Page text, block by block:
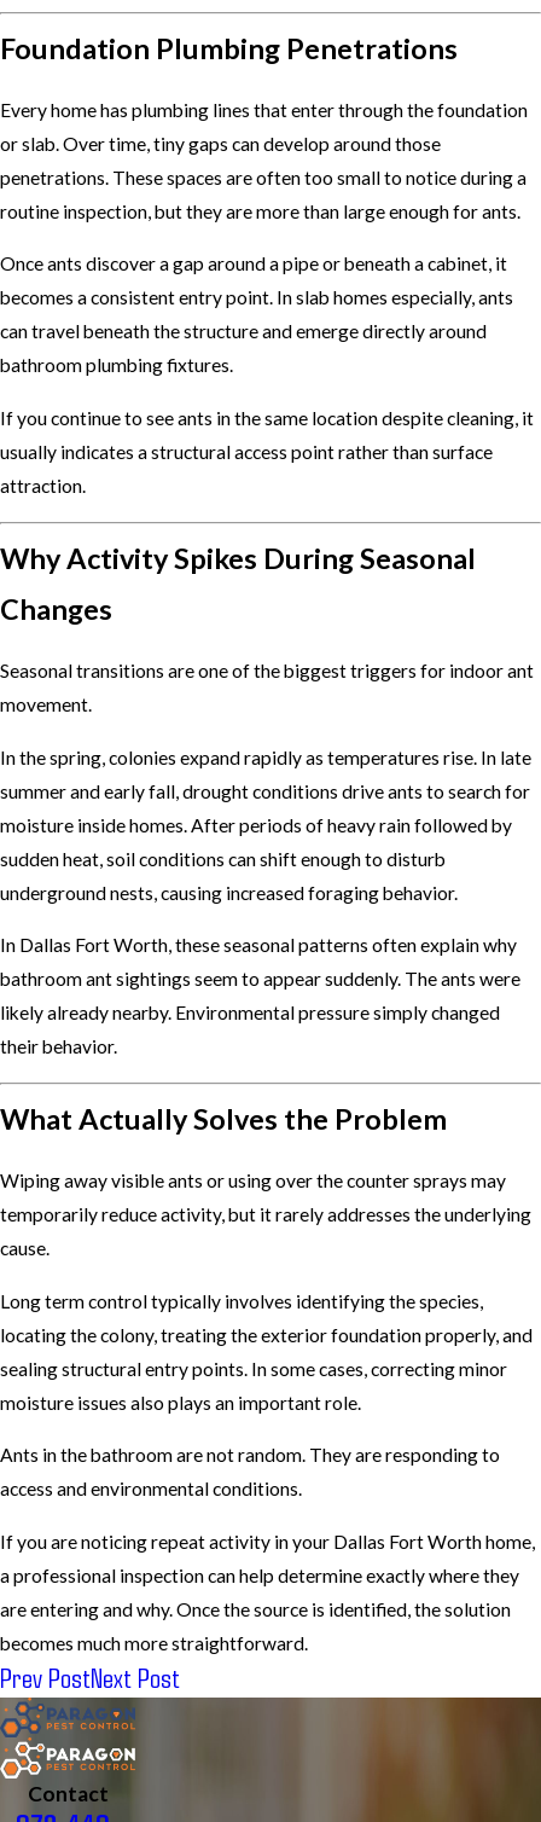
Foundation Plumbing Penetrations
Every home has plumbing lines that enter through the foundation
or slab. Over time, tiny gaps can develop around those
penetrations. These spaces are often too small to notice during a
routine inspection, but they are more than large enough for ants.
Once ants discover a gap around a pipe or beneath a cabinet, it
becomes a consistent entry point. In slab homes especially, ants
can travel beneath the structure and emerge directly around
bathroom plumbing fixtures.
If you continue to see ants in the same location despite cleaning, it
usually indicates a structural access point rather than surface
attraction.
Why Activity Spikes During Seasonal
Changes
Seasonal transitions are one of the biggest triggers for indoor ant
movement.
In the spring, colonies expand rapidly as temperatures rise. In late
summer and early fall, drought conditions drive ants to search for
moisture inside homes. After periods of heavy rain followed by
sudden heat, soil conditions can shift enough to disturb
underground nests, causing increased foraging behavior.
In Dallas Fort Worth, these seasonal patterns often explain why
bathroom ant sightings seem to appear suddenly. The ants were
likely already nearby. Environmental pressure simply changed
their behavior.
What Actually Solves the Problem
Wiping away visible ants or using over the counter sprays may
temporarily reduce activity, but it rarely addresses the underlying
cause.
Long term control typically involves identifying the species,
locating the colony, treating the exterior foundation properly, and
sealing structural entry points. In some cases, correcting minor
moisture issues also plays an important role.
Ants in the bathroom are not random. They are responding to
access and environmental conditions.
If you are noticing repeat activity in your Dallas Fort Worth home,
a professional inspection can help determine exactly where they
are entering and why. Once the source is identified, the solution
becomes much more straightforward.
Prev PostNext Post
Contact